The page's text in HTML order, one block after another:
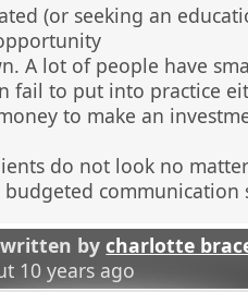
(or seeking an
A lot of people have
fail to put into practice
to make an
do not look no
communication
written bycharlotte
10 years ago